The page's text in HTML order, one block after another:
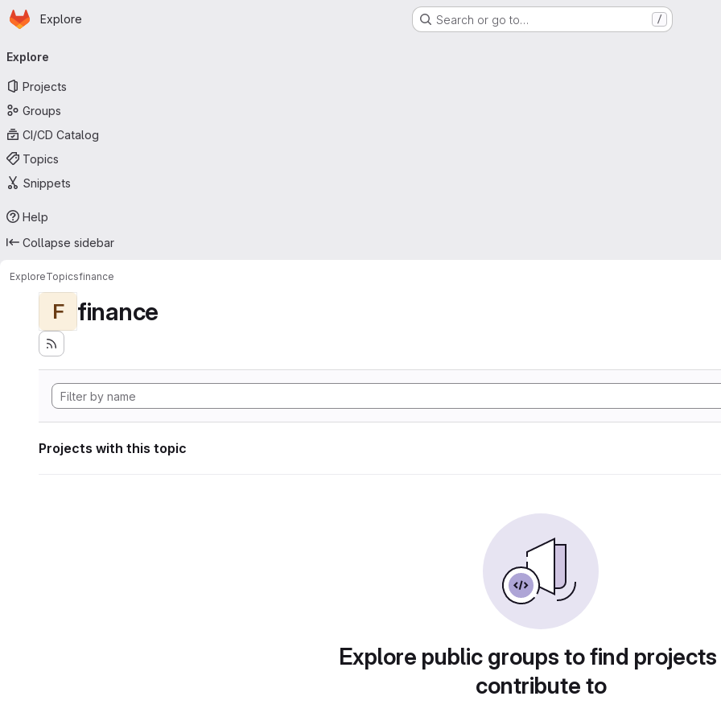
Skip to main content
Homepage
Explore Search or go to… /
navigation
Explore
Projects
Groups
CI/CD Catalog
Topics
Snippets
Help
Collapse sidebar
ExploreTopicsfinance
F finance
Projects with this topic
Explore public groups to find
contribute to